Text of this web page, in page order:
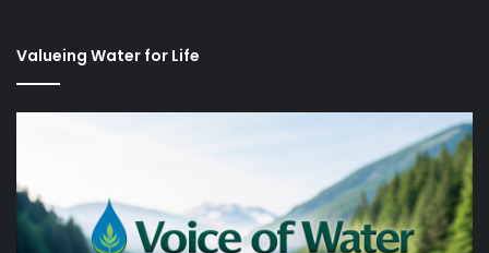
Valueing Water for Life